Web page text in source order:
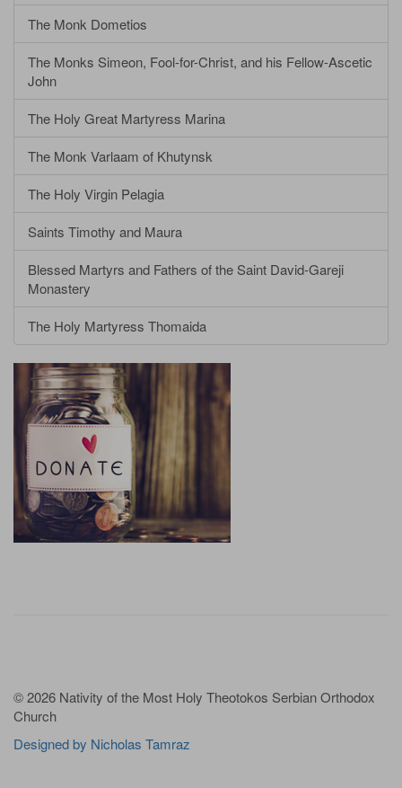
The Monk Dometios
The Monks Simeon, Fool-for-Christ, and his Fellow-Ascetic
John
The Holy Great Martyress Marina
The Monk Varlaam of Khutynsk
The Holy Virgin Pelagia
Saints Timothy and Maura
Blessed Martyrs and Fathers of the Saint David-Gareji
Monastery
The Holy Martyress Thomaida
© 2026 Nativity of the Most Holy Theotokos Serbian Orthodox
Church
Designed by Nicholas Tamraz